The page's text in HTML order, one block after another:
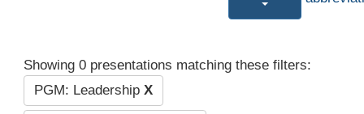
Showing 0 presentations matching these filters:
PGM: Leadership X